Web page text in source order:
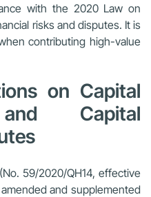
with the 2020 Law on
risks and disputes. It is
contributing high-value
on Capital
Capital
59/2020/QH14, effective
and supplemented